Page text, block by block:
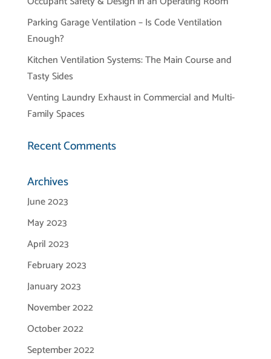
Parking Garage Ventilation – Is Code Ventilation
Enough?
Kitchen Ventilation Systems: The Main Course and
Tasty Sides
Venting Laundry Exhaust in Commercial and Multi-
Family Spaces
Recent Comments
Archives
June 2023
May 2023
April 2023
February 2023
January 2023
November 2022
October 2022
September 2022